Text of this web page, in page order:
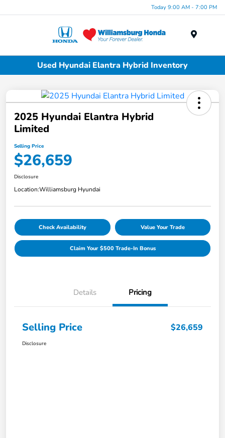
Today 9:00 AM - 7:00 PM
Used Hyundai Elantra Hybrid Inventory
2025 Hyundai Elantra Hybrid
Limited
Selling Price
$26,659
Disclosure
Location:Williamsburg Hyundai
Check Availability Value Your Trade
Claim Your $500 Trade-In Bonus
Details Pricing
Selling Price $26,659
Disclosure